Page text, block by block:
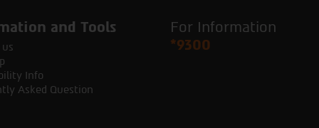
and Tools
Info
Asked Question
For Information
*9300